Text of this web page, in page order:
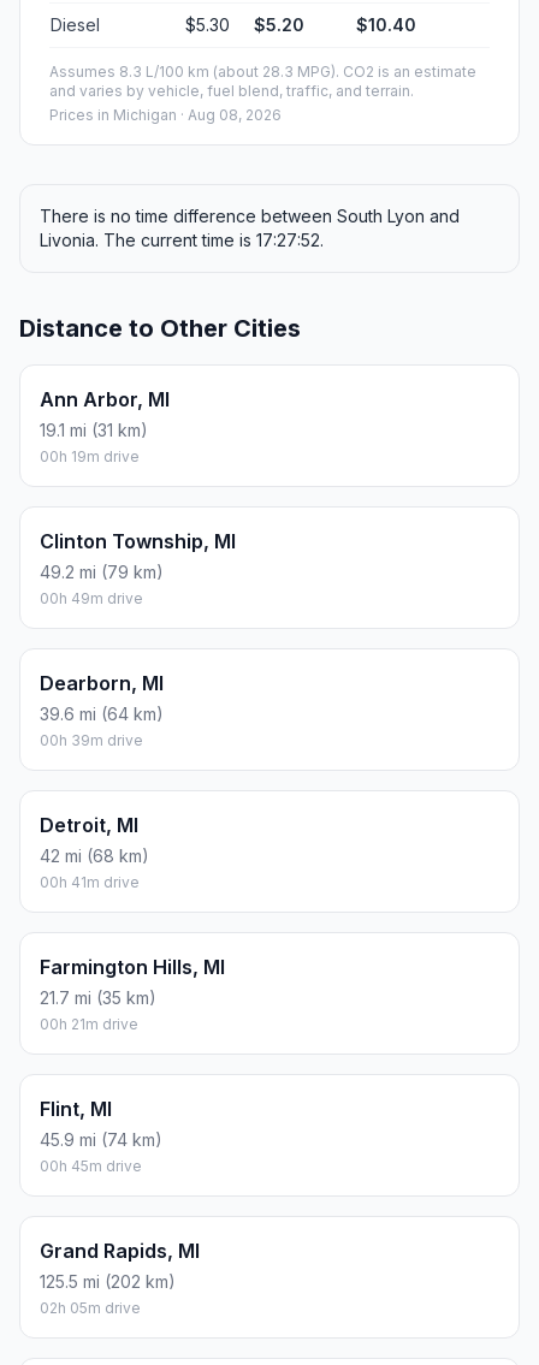
Diesel $5.30 $5.20 $10.40
Assumes 8.3 L/100 km (about 28.3 MPG). CO2 is an estimate
and varies by vehicle, fuel blend, traffic, and terrain.
Prices in Michigan · Aug 08, 2026
There is no time difference between South Lyon and
Livonia. The current time is 17:27:52.
Distance to Other Cities
Ann Arbor, MI
19.1 mi (31 km)
00h 19m drive
Clinton Township, MI
49.2 mi (79 km)
00h 49m drive
Dearborn, MI
39.6 mi (64 km)
00h 39m drive
Detroit, MI
42 mi (68 km)
00h 41m drive
Farmington Hills, MI
21.7 mi (35 km)
00h 21m drive
Flint, MI
45.9 mi (74 km)
00h 45m drive
Grand Rapids, MI
125.5 mi (202 km)
02h 05m drive